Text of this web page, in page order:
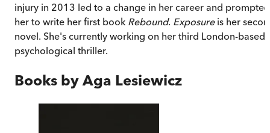
injury in 2013 led to a change in her career and prompted
her to write her first book Rebound. Exposure is her
novel. She's currently working on her third London-based
psychological thriller.
Books by Aga Lesiewicz